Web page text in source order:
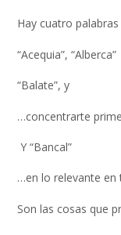
Hay cuatro
“Acequia”, “Alberca”
“Balate”, y
…concentrarte
Y “Bancal”
…en lo relevante en
Son las cosas que